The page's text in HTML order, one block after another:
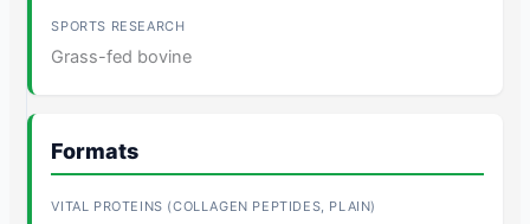
Grass-fed bovine
Formats